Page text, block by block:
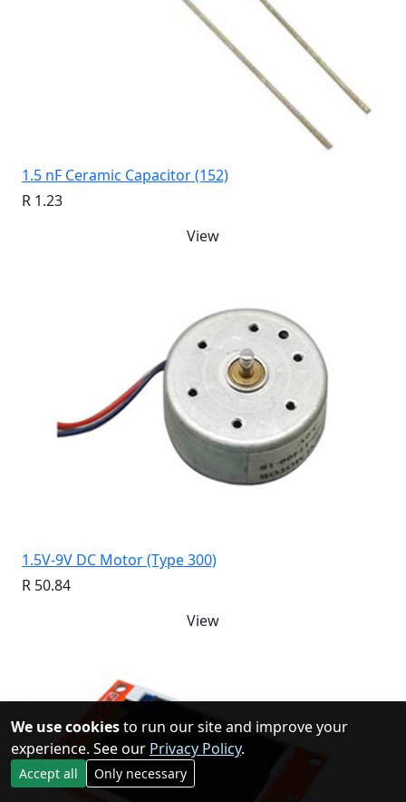
1.5 nF Ceramic Capacitor (152)
R 1.23
View
1.5V-9V DC Motor (Type 300)
R 50.84
View
We use cookiesto run our site and improve your
experience. See our Privacy Policy.
Accept all Only necessary